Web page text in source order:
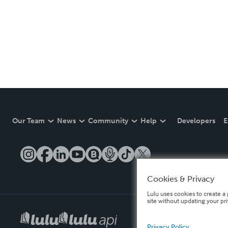
Our Team News Community Help Developers
Cookies & Privacy
Lulu uses cookies to create
site without updating your